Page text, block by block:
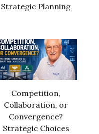
Strategic Planning
Competition,
Collaboration, or
Convergence?
Strategic Choices